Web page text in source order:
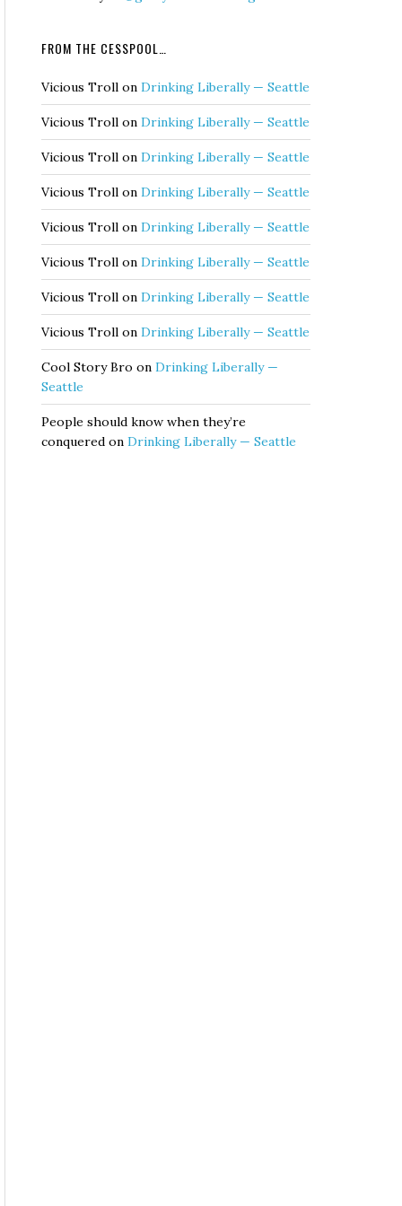
FROM THE CESSPOOL…
Vicious Troll on Drinking Liberally — Seattle
Vicious Troll on Drinking Liberally — Seattle
Vicious Troll on Drinking Liberally — Seattle
Vicious Troll on Drinking Liberally — Seattle
Vicious Troll on Drinking Liberally — Seattle
Vicious Troll on Drinking Liberally — Seattle
Vicious Troll on Drinking Liberally — Seattle
Vicious Troll on Drinking Liberally — Seattle
Cool Story Bro on Drinking Liberally —
Seattle
People should know when they’re
conquered on Drinking Liberally — Seattle